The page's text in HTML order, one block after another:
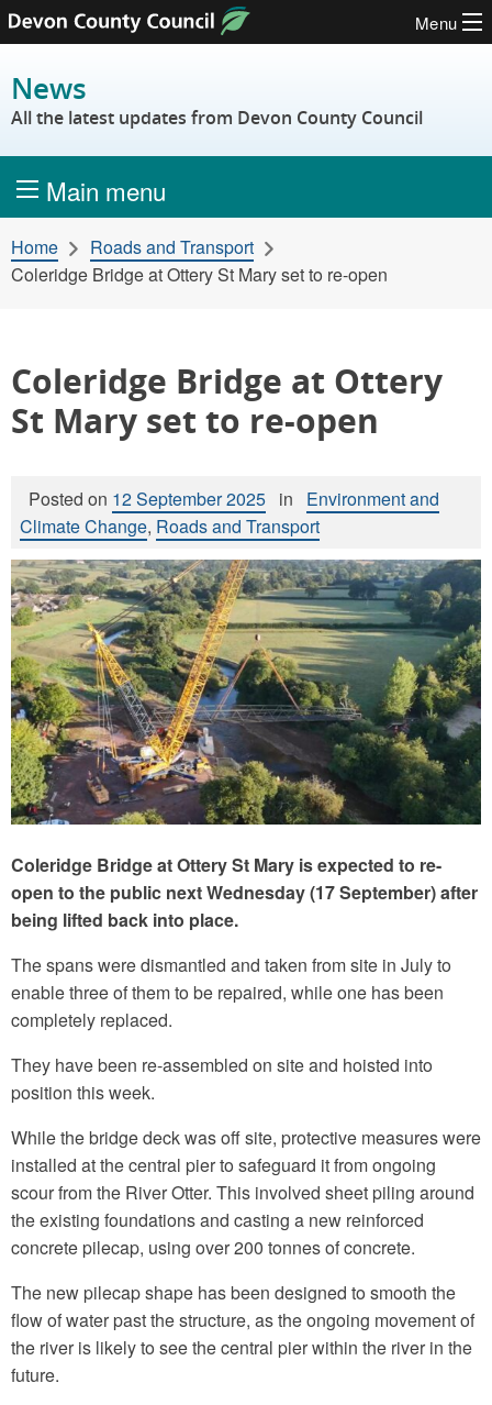
Skip to content
Menu
News
All the latest updates from Devon County Council
Main menu
Home
Roads and Transport
Coleridge Bridge at Ottery St Mary set to re-open
Coleridge Bridge at Ottery
St Mary set to re-open
Posted on 12 September 2025 in
Environment and
Climate Change, Roads and Transport
Coleridge Bridge at Ottery St Mary is expected to re-
open to the public next Wednesday (17 September) after
being lifted back into place.
The spans were dismantled and taken from site in July to
enable three of them to be repaired, while one has been
completely replaced.
They have been re-assembled on site and hoisted into
position this week.
While the bridge deck was off site, protective measures were
installed at the central pier to safeguard it from ongoing
scour from the River Otter. This involved sheet piling around
the existing foundations and casting a new reinforced
concrete pilecap, using over 200 tonnes of concrete.
The new pilecap shape has been designed to smooth the
flow of water past the structure, as the ongoing movement of
the river is likely to see the central pier within the river in the
future.